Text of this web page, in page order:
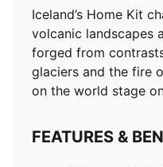
and other used
DETAILS
Fit: Regular
Main material Double-
Neck: Ribbed crew neck
Mesh panels for
Iceland’s Home Kit
volcanic landscapes
forged from
glaciers and the fire
on the world stage
FEATURES &